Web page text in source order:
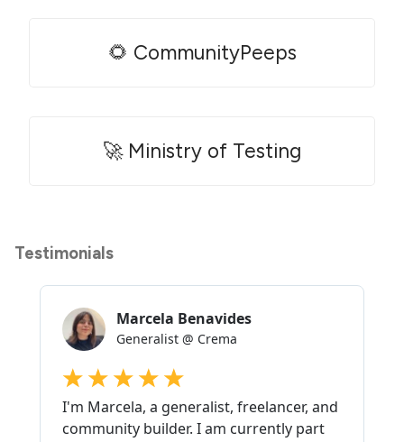
🌻 CommunityPeeps
🚀 Ministry of Testing
Testimonials